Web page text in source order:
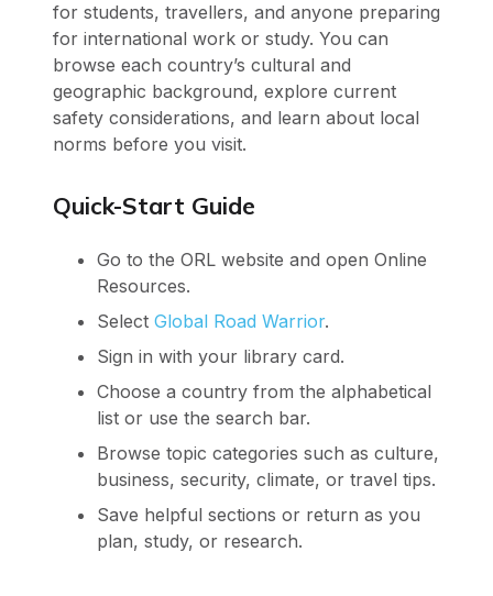
for students, travellers, and anyone preparing
for international work or study. You can
browse each country’s cultural and
geographic background, explore current
safety considerations, and learn about local
norms before you visit.
Quick-Start Guide
Go to the ORL website and open Online
Resources.
Select Global Road Warrior.
Sign in with your library card.
Choose a country from the alphabetical
list or use the search bar.
Browse topic categories such as culture,
business, security, climate, or travel tips.
Save helpful sections or return as you
plan, study, or research.